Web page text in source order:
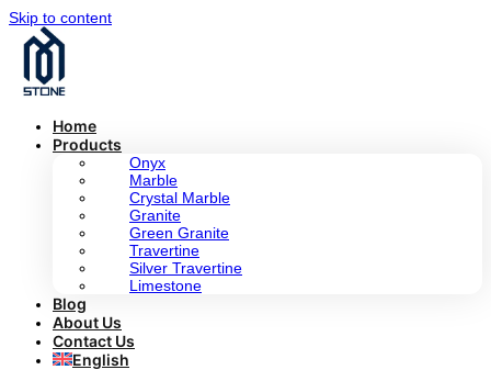
Skip to content
Home
Products
Onyx
Marble
Crystal Marble
Granite
Green Granite
Travertine
Silver Travertine
Limestone
Blog
About Us
Contact Us
English